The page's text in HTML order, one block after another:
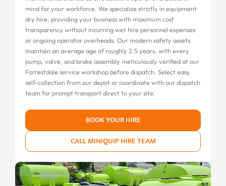
mind for your workforce. We specialize strictly in equipment
dry hire, providing your business with maximum cost
transparency without incurring wet hire personnel expenses
or ongoing operator overheads. Our modern safety assets
maintain an average age of roughly 2.5 years, with every
pump, valve, and brake assembly meticulously verified at our
Forrestdale service workshop before dispatch. Select easy
self-collection from our depot or coordinate with our dispatch
team for prompt transport direct to your site.
BOOK YOUR HIRE
CALL MINIQUIP HIRE TEAM